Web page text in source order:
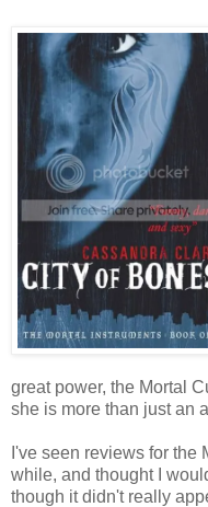
great power, the Mortal
she is more than just an
I've seen reviews for the
while, and thought I
though it didn't really